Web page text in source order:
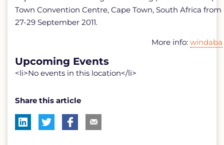
Town Convention Centre, Cape Town, South Africa from
27-29 September 2011.
More info: windaba
Upcoming Events
<li>No events in this location</li>
Share this article